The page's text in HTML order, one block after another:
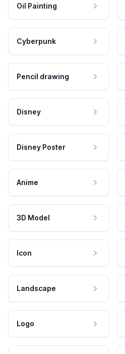
Oil Painting
Cyberpunk
Pencil drawing
Disney
Disney Poster
Anime
3D Model
Icon
Landscape
Logo